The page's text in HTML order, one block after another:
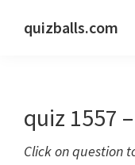
quizballs.com
answers
quiz 1557
Click on question